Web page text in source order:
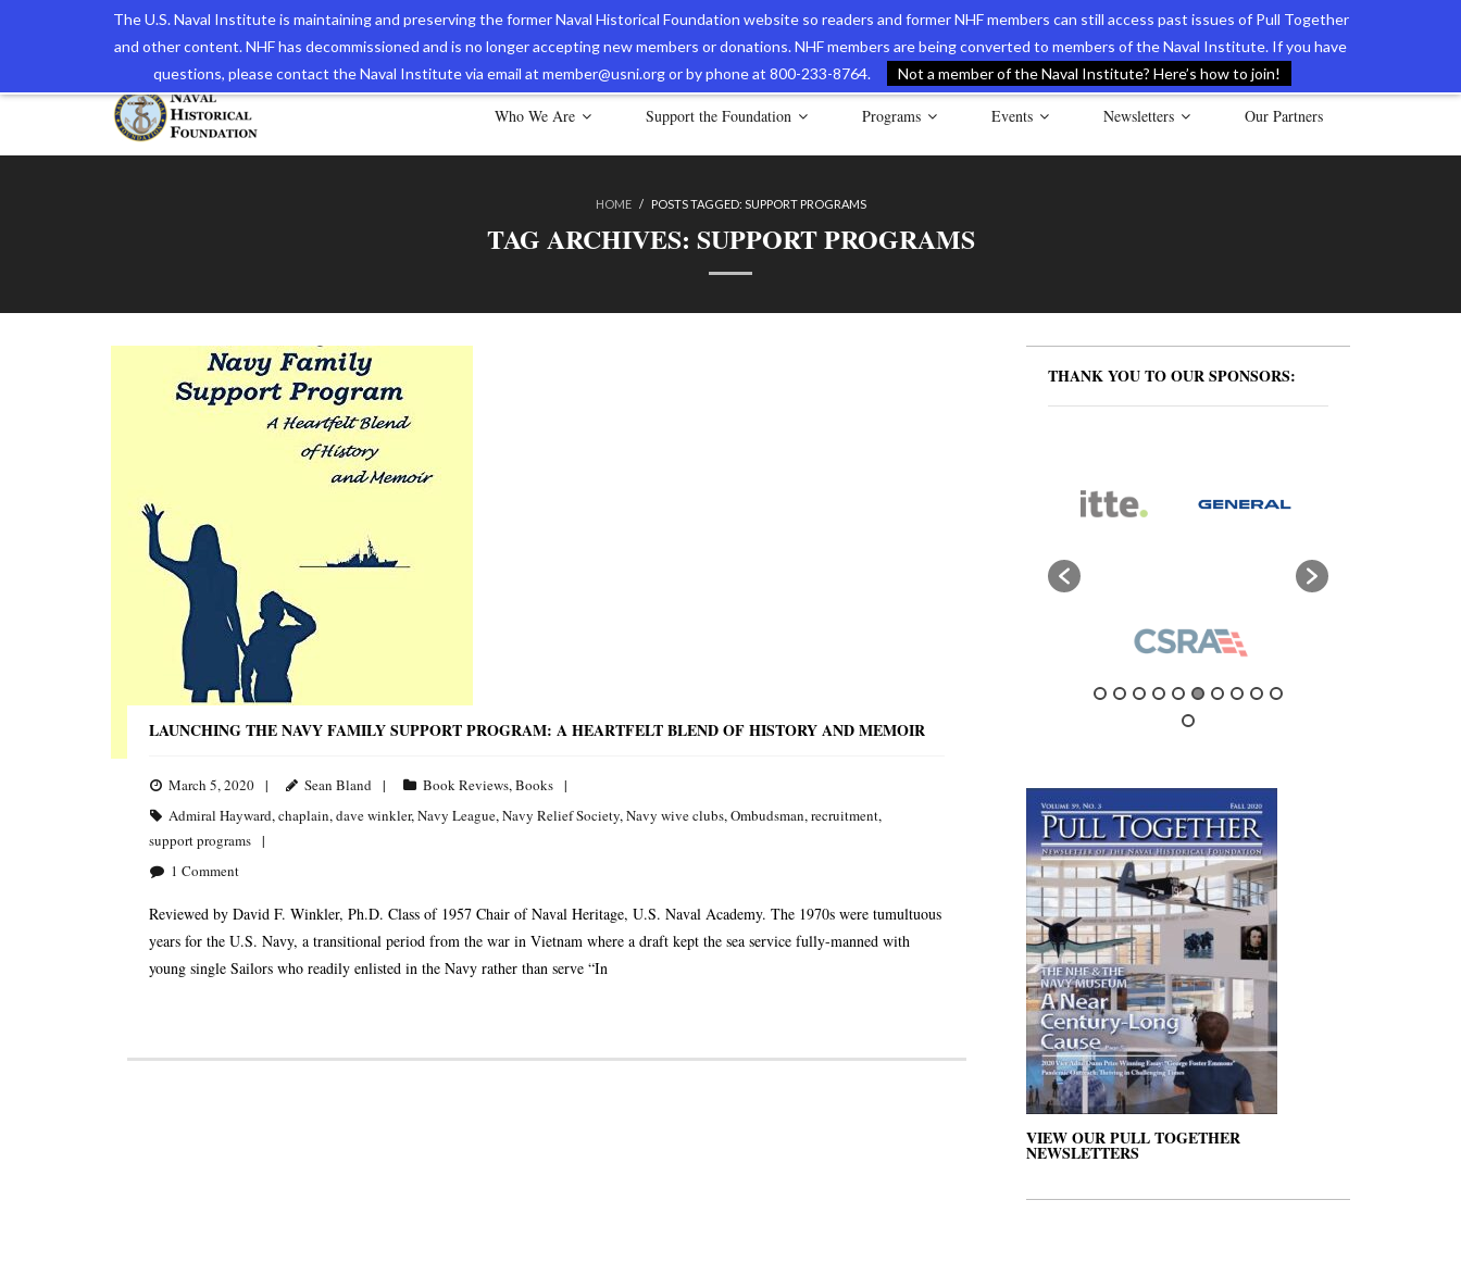
The U.S. Naval Institute is maintaining and preserving the former Naval Historical Foundation website so readers and former NHF members can still access past issues of Pull Together
and other content. NHF has decommissioned and is no longer accepting new members or donations. NHF members are being converted to members of the Naval Institute. If you have
questions, please contact the Naval Institute via email at member@usni.org or by phone at 800-233-8764.
Not a member of the Naval Institute? Here’s how to join!
The Navy Museum Online Store International Journal of Naval History Naval Documents of the American Revolution Contact Us
Who We Are Support the Foundation Programs Events Newsletters Our Partners
HOME / POSTS TAGGED: SUPPORT PROGRAMS
TAG ARCHIVES: SUPPORT PROGRAMS
LAUNCHING THE NAVY FAMILY SUPPORT PROGRAM: A HEARTFELT BLEND OF HISTORY AND MEMOIR
March 5, 2020 Sean Bland Book Reviews,Books
Admiral Hayward,chaplain,dave winkler,Navy League,Navy Relief Society,Navy wive clubs,Ombudsman,recruitment,
support programs
1 Comment
Reviewed by David F. Winkler, Ph.D. Class of 1957 Chair of Naval Heritage, U.S. Naval Academy. The 1970s were tumultuous
years for the U.S. Navy, a transitional period from the war in Vietnam where a draft kept the sea service fully-manned with
young single Sailors who readily enlisted in the Navy rather than serve “In
THANK YOU TO OUR SPONSORS:
VIEW OUR PULL TOGETHER
NEWSLETTERS